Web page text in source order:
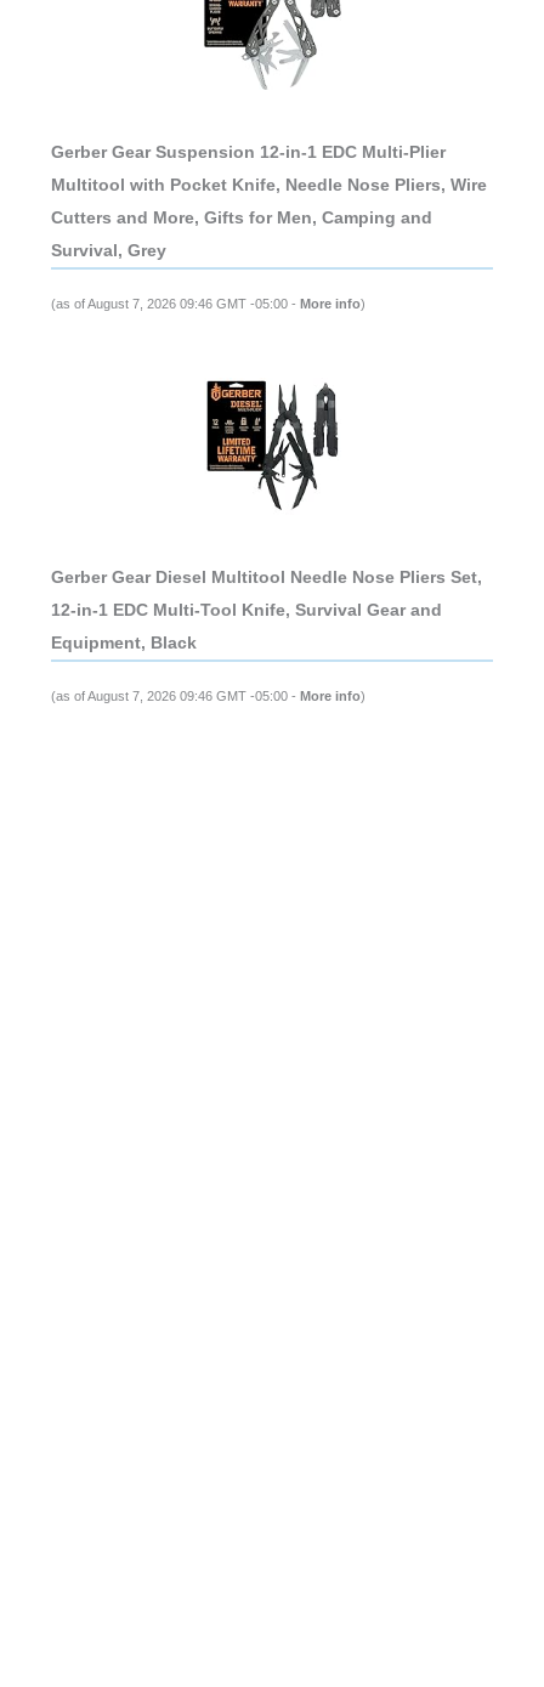
Gerber Gear Suspension 12-in-1 EDC Multi-Plier
Multitool with Pocket Knife, Needle Nose Pliers, Wire
Cutters and More, Gifts for Men, Camping and
Survival, Grey
(as of August 7, 2026 09:46 GMT -05:00 - More info)
Gerber Gear Diesel Multitool Needle Nose Pliers Set,
12-in-1 EDC Multi-Tool Knife, Survival Gear and
Equipment, Black
(as of August 7, 2026 09:46 GMT -05:00 - More info)